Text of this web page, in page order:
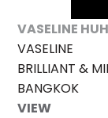
VASELINE
VASELINE
BRILLIANT &
BANGKOK
VIEW